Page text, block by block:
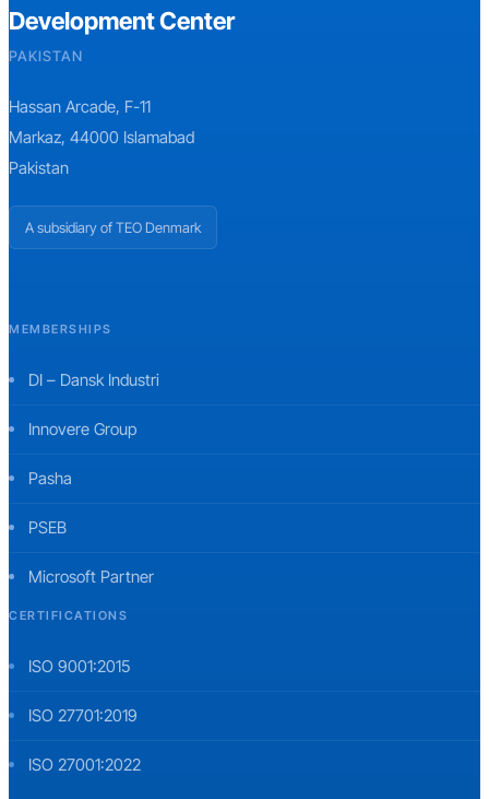
Development Center
PAKISTAN
Hassan Arcade, F-11
Markaz, 44000 Islamabad
Pakistan
A subsidiary of TEO Denmark
MEMBERSHIPS
DI – Dansk Industri
Innovere Group
Pasha
PSEB
Microsoft Partner
CERTIFICATIONS
ISO 9001:2015
ISO 27701:2019
ISO 27001:2022